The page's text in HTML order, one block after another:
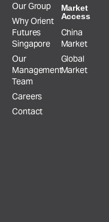
Our Group
Why Orient
Futures
Singapore
Our
Management
Team
Careers
Contact
Market
Access
China
Market
Global
Market